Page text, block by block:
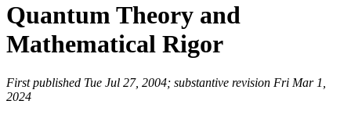
Quantum Theory and
Mathematical Rigor
First published Tue Jul 27, 2004; substantive revision Fri Mar 1,
2024